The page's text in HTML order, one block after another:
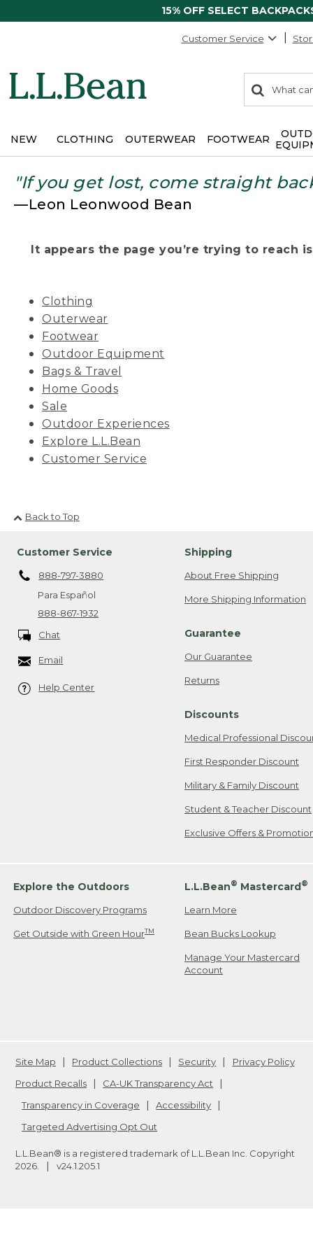
15% OFF SELECT
Customer Service
search
items
Search:
NEW CLOTHING OUTERWEAR FOOTWEAR
"If you get lost, come straight
—Leon Leonwood Bean
It appears the page you’re trying to reach
Clothing
Outerwear
Footwear
Outdoor Equipment
Bags & Travel
Home Goods
Sale
Outdoor Experiences
Explore L.L.Bean
Customer Service
Back to Top
Customer Service
888-797-3880
Para Español
888-867-1932
Chat
Email
Help Center
Shipping
About Free Shipping
More Shipping Information
Guarantee
Our Guarantee
Returns
Discounts
Medical Professional
First Responder Discount
Military & Family Discount
Student & Teacher Discount
Exclusive Offers &
Explore the Outdoors
Outdoor Discovery Programs
Get Outside with Green HourTM
L.L.Bean® Mastercard®
Learn More
Bean Bucks Lookup
Manage Your Mastercard
Account
Site Map Product Collections Security
Privacy Policy
Product Recalls
CA-UK Transparency Act
Transparency in Coverage
Accessibility
Targeted Advertising Opt Out
L.L.Bean® is a registered trademark of L.L.Bean Inc. Copyright
2026
v24.1.205.1